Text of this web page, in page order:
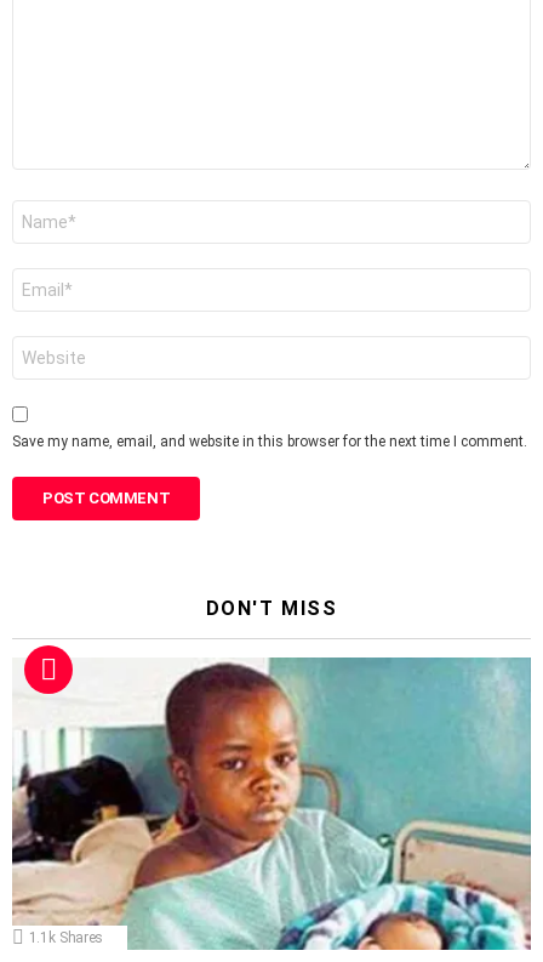
Save my name, email, and website in this browser for the next time I comment.
DON'T MISS
1.1k Shares